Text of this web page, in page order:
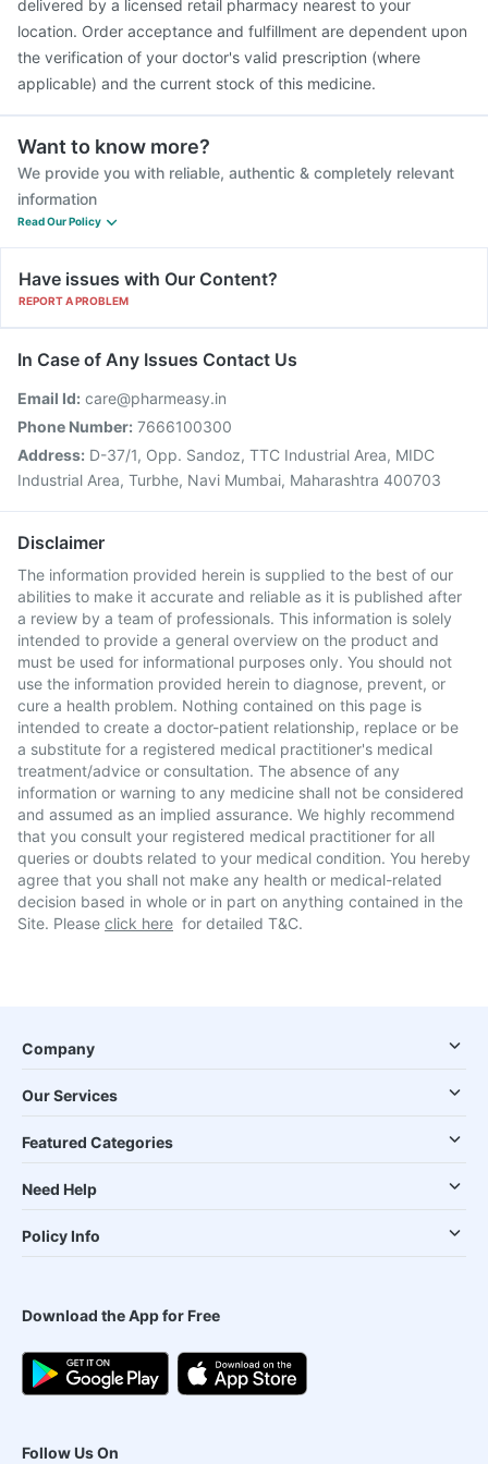
delivered by a licensed retail pharmacy nearest to your
location. Order acceptance and fulfillment are dependent upon
the verification of your doctor's valid prescription (where
applicable) and the current stock of this medicine.
Want to know more?
We provide you with reliable, authentic & completely relevant
information
Read Our Policy
Have issues with Our Content?
REPORT A PROBLEM
In Case of Any Issues Contact Us
Email Id: care@pharmeasy.in
Phone Number: 7666100300
Address: D-37/1, Opp. Sandoz, TTC Industrial Area, MIDC
Industrial Area, Turbhe, Navi Mumbai, Maharashtra 400703
Disclaimer
The information provided herein is supplied to the best of our
abilities to make it accurate and reliable as it is published after
a review by a team of professionals. This information is solely
intended to provide a general overview on the product and
must be used for informational purposes only. You should not
use the information provided herein to diagnose, prevent, or
cure a health problem. Nothing contained on this page is
intended to create a doctor-patient relationship, replace or be
a substitute for a registered medical practitioner's medical
treatment/advice or consultation. The absence of any
information or warning to any medicine shall not be considered
and assumed as an implied assurance. We highly recommend
that you consult your registered medical practitioner for all
queries or doubts related to your medical condition. You hereby
agree that you shall not make any health or medical-related
decision based in whole or in part on anything contained in the
Site. Please click here for detailed T&C.
Company
Our Services
Featured Categories
Need Help
Policy Info
Download the App for Free
Follow Us On